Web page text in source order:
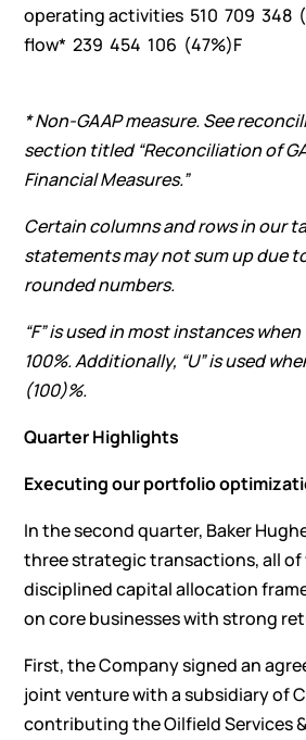
operating activities 510 709 348
flow* 239 454 106 (47%)F
* Non-GAAP measure. See
section titled “Reconciliation of
Financial Measures.”
Certain columns and rows in our
statements may not sum up due
rounded numbers.
“F” is used in most instances
100%. Additionally, “U” is used
(100)%.
Quarter Highlights
Executing our portfolio
In the second quarter, Baker
three strategic transactions, all of
disciplined capital allocation
on core businesses with strong
First, the Company signed an
joint venture with a subsidiary of
contributing the Oilfield Services